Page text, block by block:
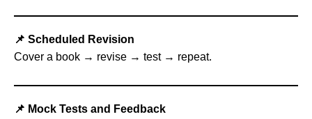
📌 Scheduled Revision
Cover a book → revise → test → repeat.
📌 Mock Tests and Feedback